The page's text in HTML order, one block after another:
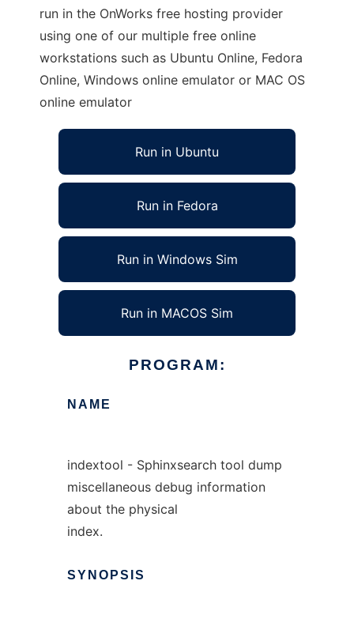
run in the OnWorks free hosting provider
using one of our multiple free online
workstations such as Ubuntu Online, Fedora
Online, Windows online emulator or MAC OS
online emulator
Run in Ubuntu
Run in Fedora
Run in Windows Sim
Run in MACOS Sim
PROGRAM:
NAME
indextool - Sphinxsearch tool dump
miscellaneous debug information
about the physical
index.
SYNOPSIS